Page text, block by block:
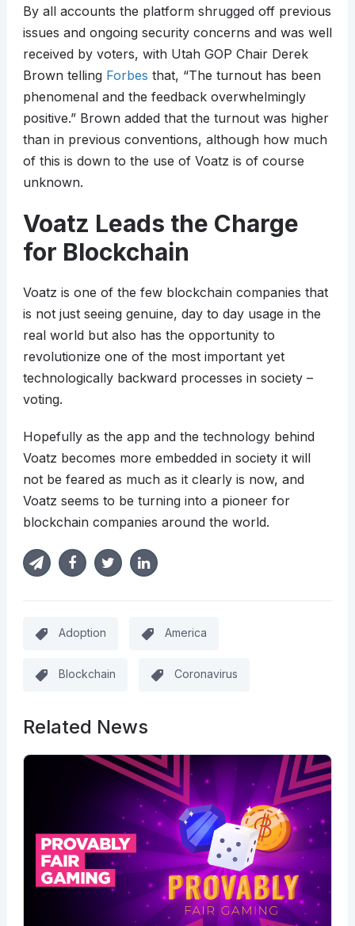
By all accounts the platform shrugged off previous
issues and ongoing security concerns and was well
received by voters, with Utah GOP Chair Derek
Brown telling Forbes that, “The turnout has been
phenomenal and the feedback overwhelmingly
positive.” Brown added that the turnout was higher
than in previous conventions, although how much
of this is down to the use of Voatz is of course
unknown.
Voatz Leads the Charge
for Blockchain
Voatz is one of the few blockchain companies that
is not just seeing genuine, day to day usage in the
real world but also has the opportunity to
revolutionize one of the most important yet
technologically backward processes in society –
voting.
Hopefully as the app and the technology behind
Voatz becomes more embedded in society it will
not be feared as much as it clearly is now, and
Voatz seems to be turning into a pioneer for
blockchain companies around the world.
Adoption America
Blockchain Coronavirus
Related News